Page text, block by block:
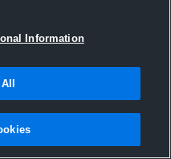
2015
Information